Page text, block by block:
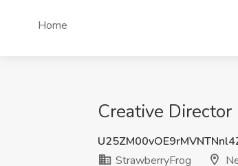
Home
Creative
StrawberryFrog